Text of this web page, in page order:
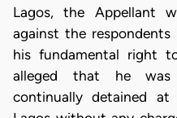
Lagos, the Appellant
against the
his fundamental right
alleged that he was
continually detained at